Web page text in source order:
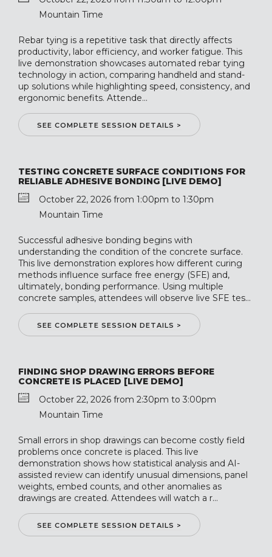
Mountain Time
Rebar tying is a repetitive task that directly affects
productivity, labor efficiency, and worker fatigue. This
live demonstration showcases automated rebar tying
technology in action, comparing handheld and stand-
up solutions while highlighting speed, consistency, and
ergonomic benefits. Attende...
SEE COMPLETE SESSION DETAILS >
TESTING CONCRETE SURFACE CONDITIONS FOR
RELIABLE ADHESIVE BONDING [LIVE DEMO]
October 22, 2026 from 1:00pm to 1:30pm
Mountain Time
Successful adhesive bonding begins with
understanding the condition of the concrete surface.
This live demonstration explores how different curing
methods influence surface free energy (SFE) and,
ultimately, bonding performance. Using multiple
concrete samples, attendees will observe live SFE tes...
SEE COMPLETE SESSION DETAILS >
FINDING SHOP DRAWING ERRORS BEFORE
CONCRETE IS PLACED [LIVE DEMO]
October 22, 2026 from 2:30pm to 3:00pm
Mountain Time
Small errors in shop drawings can become costly field
problems once concrete is placed. This live
demonstration shows how statistical analysis and AI-
assisted review can identify unusual dimensions, panel
weights, embed counts, and other anomalies as
drawings are created. Attendees will watch a r...
SEE COMPLETE SESSION DETAILS >